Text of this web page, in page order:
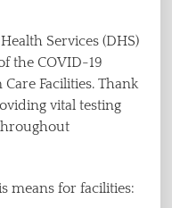
Services (DHS)
the COVID-19
Facilities. Thank
vital testing
means for facilities: